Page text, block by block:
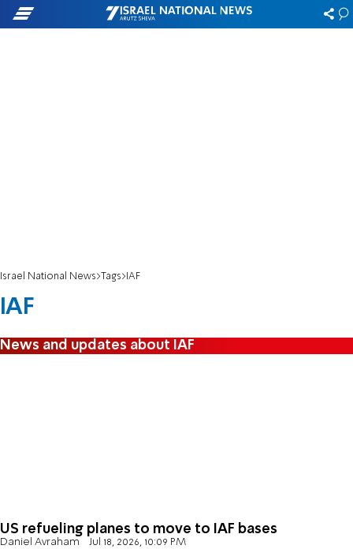
Israel National News Tags IAF
IAF
News and updates about IAF
US refueling planes to move to IAF bases
Daniel Avraham Jul 18, 2026, 10:09 PM